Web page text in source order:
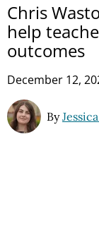
Chris
help
outcomes
December 12,
By